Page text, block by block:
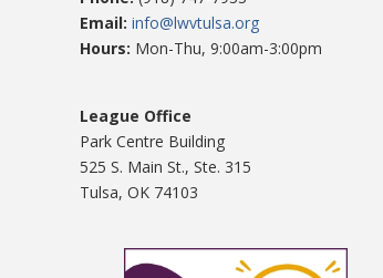
Email: info@lwvtulsa.org
Hours: Mon-Thu, 9:00am-3:00pm
League Office
Park Centre Building
525 S. Main St., Ste. 315
Tulsa, OK 74103